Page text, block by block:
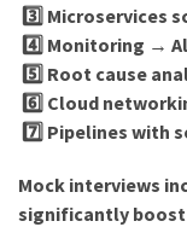
3️⃣ Microservices
4️⃣ Monitoring →
5️⃣ Root cause
6️⃣ Cloud
7️⃣ Pipelines with
Mock interviews
significantly